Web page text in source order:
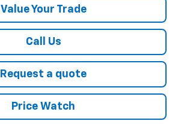
Value Your Trade
Call Us
Request a quote
Price Watch